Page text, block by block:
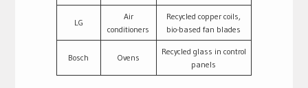
LG
Air
conditioners
Recycled copper coils,
bio-based fan blades
Bosch Ovens
Recycled glass in control
panels